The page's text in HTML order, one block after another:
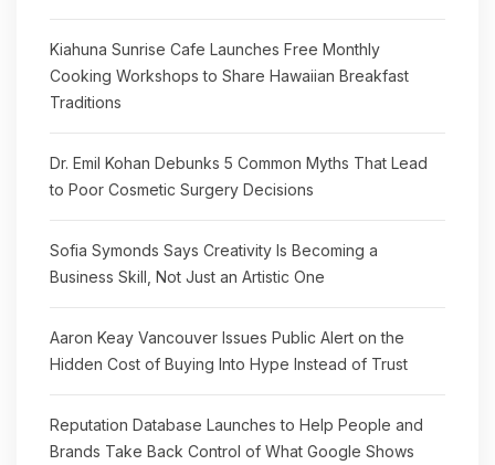
Kiahuna Sunrise Cafe Launches Free Monthly
Cooking Workshops to Share Hawaiian Breakfast
Traditions
Dr. Emil Kohan Debunks 5 Common Myths That Lead
to Poor Cosmetic Surgery Decisions
Sofia Symonds Says Creativity Is Becoming a
Business Skill, Not Just an Artistic One
Aaron Keay Vancouver Issues Public Alert on the
Hidden Cost of Buying Into Hype Instead of Trust
Reputation Database Launches to Help People and
Brands Take Back Control of What Google Shows